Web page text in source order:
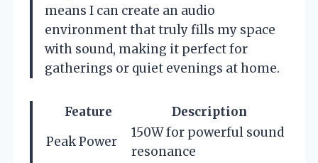
means I can create an audio
environment that truly fills my space
with sound, making it perfect for
gatherings or quiet evenings at home.
Feature
Description
Peak Power
150W for powerful sound
resonance